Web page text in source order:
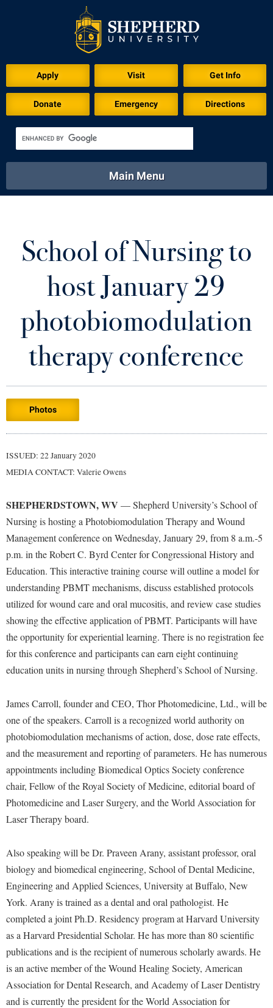
Apply Visit Get Info
Donate Emergency Directions
Academics
Library Virtual Tour
Main Menu
Athletics Calendar
Virtual Tour
Future Students
Admissions
Accessibility Services
Commuters
Dual Enrollment
Graduate Studies
Honors Program
Internships
Majors and Minors
Online Programs
Regents Bachelor of Arts (RBA) Program
Registrar
Shepherd Graduates Succeed
Shepherd Success Academy
Study Abroad
Transfer Students
Tuition and Fees
Veterans
Accessibility Services
Advising Assistance Center
Athletics
Bookstore
Brightspace
Campus Map
Campus Student Conduct
Cancellation Policy
Career Services
Catalog
Center for Regional Innovation
Center for Faculty Excellence
Class Schedule
Colleges, Schools, and Departments
Commencement
Common Reading
Consumer Information
Cooperative Education
Core Curriculum
Counseling Services
Dean's List
Dining Services
Alumni & Friends
About Shepherd
Alumni Association
Appalachian Heritage Writer-in-Residence
Athletics
Calendar
Campus Map
Career Services
Center for Regional Innovation
Contemporary American Theater Festival
Graduate Studies
Historic Campus Tour
International Shepherd
Library
Lifelong Learning
McMurran Scholars
Non-Discrimination and Civility
Performing Arts Series at Shepherd
Phi Beta Delta Honor Society for International Scholars
Picket Student Newspaper
President's Office
Faculty & Staff
Academic Calendars
Academic Support Center
Accident/Incident Reporting
Administrative Prioritization Progress Report
Advising Assistance Center-Faculty
Appalachian Heritage Writer-in-Residence
Assembly
Campus Services
Campus Student Conduct
Cancellation Policy
Center for Appalachian Studies and Communities
Classified Employees Council
Conference Services
Consumer Information
Core Curriculum
Counseling Services
Dining Services
Early Alerts
Early Alert Quick Notifications
Visitors
Agricultural Innovation Center at Tabler Farm
American Conservation Film Festival
Communications
Careers
Center for Appalachian Studies and Communities
Center for Regional Innovation
Common Reading
Conference Services
Continuing Education
Directions to Shepherd
High School Dual Enrollment
International Shepherd
Music Events
News and Events
Performing Arts Series at Shepherd
R.A.M. Initiative
Room Reservations
School of Nursing to
host January 29
photobiomodulation
therapy conference
Photos
ISSUED: 22 January 2020
MEDIA CONTACT: Valerie Owens
SHEPHERDSTOWN, WV — Shepherd University’s School of
Nursing is hosting a Photobiomodulation Therapy and Wound
Management conference on Wednesday, January 29, from 8 a.m.-5
p.m. in the Robert C. Byrd Center for Congressional History and
Education. This interactive training course will outline a model for
understanding PBMT mechanisms, discuss established protocols
utilized for wound care and oral mucositis, and review case studies
showing the effective application of PBMT. Participants will have
the opportunity for experiential learning. There is no registration fee
for this conference and participants can earn eight continuing
education units in nursing through Shepherd’s School of Nursing.
James Carroll, founder and CEO, Thor Photomedicine, Ltd., will be
one of the speakers. Carroll is a recognized world authority on
photobiomodulation mechanisms of action, dose, dose rate effects,
and the measurement and reporting of parameters. He has numerous
appointments including Biomedical Optics Society conference
chair, Fellow of the Royal Society of Medicine, editorial board of
Photomedicine and Laser Surgery, and the World Association for
Laser Therapy board.
Also speaking will be Dr. Praveen Arany, assistant professor, oral
biology and biomedical engineering, School of Dental Medicine,
Engineering and Applied Sciences, University at Buffalo, New
York. Arany is trained as a dental and oral pathologist. He
completed a joint Ph.D. Residency program at Harvard University
as a Harvard Presidential Scholar. He has more than 80 scientific
publications and is the recipient of numerous scholarly awards. He
is an active member of the Wound Healing Society, American
Association for Dental Research, and Academy of Laser Dentistry
and is currently the president for the World Association for
Download for Print